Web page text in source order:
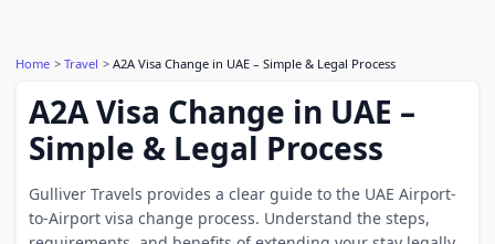
Home Travel A2A Visa Change in UAE – Simple & Legal Process
A2A Visa Change in UAE –
Simple & Legal Process
Gulliver Travels provides a clear guide to the UAE Airport-
to-Airport visa change process. Understand the steps,